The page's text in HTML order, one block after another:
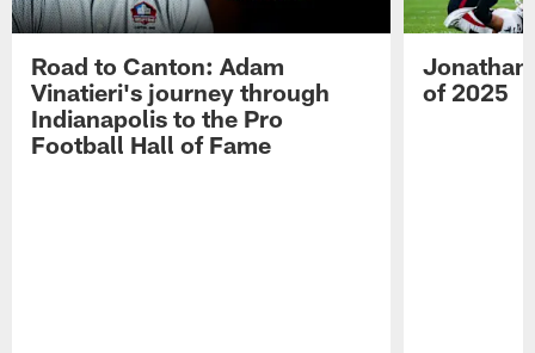
Road to Canton: Adam
Vinatieri's journey through
Indianapolis to the Pro
Football Hall of Fame
Jonathan
of 2025